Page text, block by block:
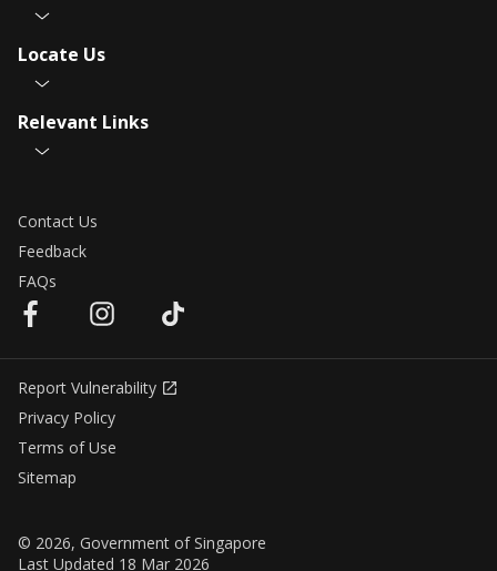
Locate Us
Relevant Links
Contact Us
Feedback
FAQs
Report Vulnerability
Privacy Policy
Terms of Use
Sitemap
© 2026, Government of Singapore
Last Updated 18 Mar 2026